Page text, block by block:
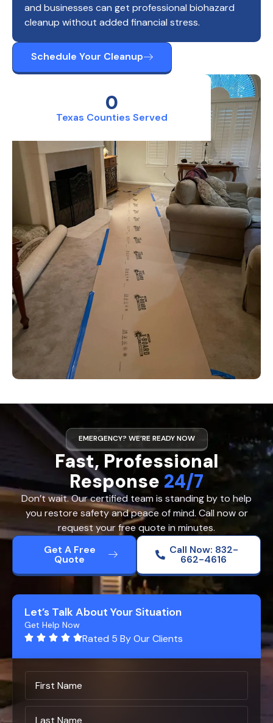
Texas Counties Served
0
and businesses can get professional biohazard
cleanup without added financial stress.
Schedule Your Cleanup
EMERGENCY? WE’RE READY NOW
Fast, Professional
Response 24/7
Don’t wait. Our certified team is standing by to help
you restore safety and peace of mind. Call now or
request your free quote in minutes.
Get A Free
Quote
Call Now: 832-
662-4616
Let’s Talk About Your Situation
Get Help Now
Rated 5 By Our Clients